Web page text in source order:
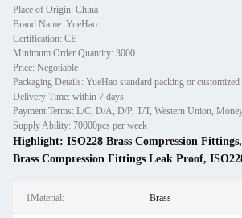
Place of Origin: China
Brand Name: YueHao
Certification: CE
Minimum Order Quantity: 3000
Price: Negotiable
Packaging Details: YueHao standard packing or customized
Delivery Time: within 7 days
Payment Terms: L/C, D/A, D/P, T/T, Western Union,
Supply Ability: 70000pcs per week
Highlight: ISO228 Brass Compression Fittings,
Brass Compression Fittings Leak Proof,
1Material: Brass